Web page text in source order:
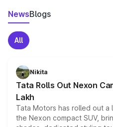
NewsBlogs
All
Nikita
Tata Rolls Out Nexon
Lakh
Tata Motors has rolled out a
the Nexon compact SUV,